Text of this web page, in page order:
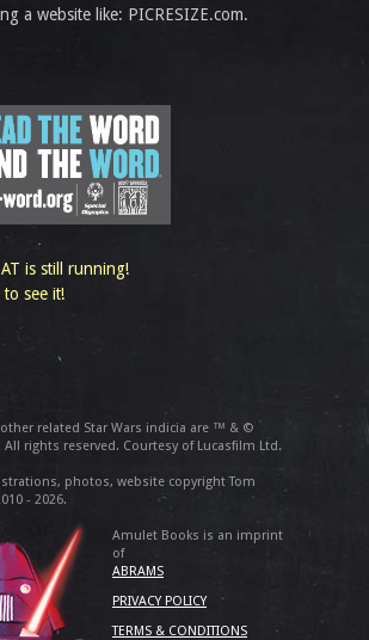
a website like: PICRESIZE.com.
AT is still running!
to see it!
other related Star Wars indicia are ™ & ©
All rights reserved. Courtesy of Lucasfilm Ltd.
photos, website copyright Tom
- 2026.
Amulet Books is an imprint
of
ABRAMS
PRIVACY POLICY
TERMS & CONDITIONS